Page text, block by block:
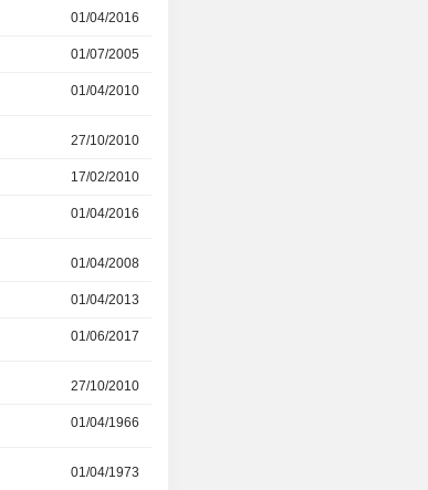
01/04/2016
01/07/2005
01/04/2010
27/10/2010
17/02/2010
01/04/2016
01/04/2008
01/04/2013
01/06/2017
27/10/2010
01/04/1966
01/04/1973